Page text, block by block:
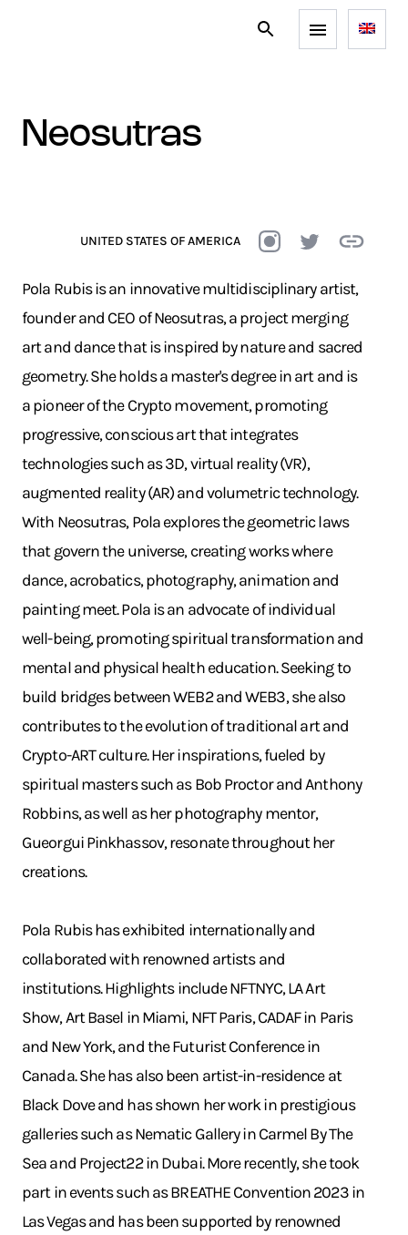
neosutras
UNITED STATES OF AMERICA
Pola Rubis is an innovative multidisciplinary artist,
founder and CEO of Neosutras, a project merging
art and dance that is inspired by nature and sacred
geometry. She holds a master's degree in art and is
a pioneer of the Crypto movement, promoting
progressive, conscious art that integrates
technologies such as 3D, virtual reality (VR),
augmented reality (AR) and volumetric technology.
With Neosutras, Pola explores the geometric laws
that govern the universe, creating works where
dance, acrobatics, photography, animation and
painting meet. Pola is an advocate of individual
well-being, promoting spiritual transformation and
mental and physical health education. Seeking to
build bridges between WEB2 and WEB3, she also
contributes to the evolution of traditional art and
Crypto-ART culture. Her inspirations, fueled by
spiritual masters such as Bob Proctor and Anthony
Robbins, as well as her photography mentor,
Gueorgui Pinkhassov, resonate throughout her
creations.
Pola Rubis has exhibited internationally and
collaborated with renowned artists and
institutions. Highlights include NFTNYC, LA Art
Show, Art Basel in Miami, NFT Paris, CADAF in Paris
and New York, and the Futurist Conference in
Canada. She has also been artist-in-residence at
Black Dove and has shown her work in prestigious
galleries such as Nematic Gallery in Carmel By The
Sea and Project22 in Dubai. More recently, she took
part in events such as BREATHE Convention 2023 in
Las Vegas and has been supported by renowned